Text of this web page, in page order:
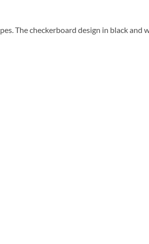
The checkerboard design in black